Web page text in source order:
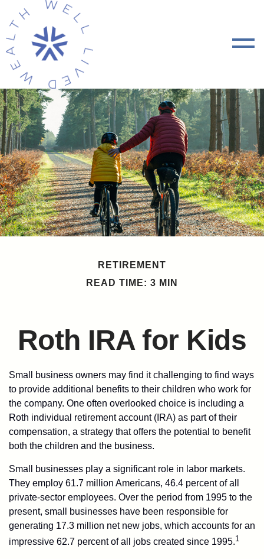
RETIREMENT
READ TIME: 3 MIN
Roth IRA for Kids
Small business owners may find it challenging to find ways
to provide additional benefits to their children who work for
the company. One often overlooked choice is including a
Roth individual retirement account (IRA) as part of their
compensation, a strategy that offers the potential to benefit
both the children and the business.
Small businesses play a significant role in labor markets.
They employ 61.7 million Americans, 46.4 percent of all
private-sector employees. Over the period from 1995 to the
present, small businesses have been responsible for
generating 17.3 million net new jobs, which accounts for an
impressive 62.7 percent of all jobs created since 1995.1